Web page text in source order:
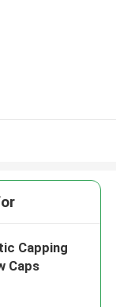
Capping
Caps